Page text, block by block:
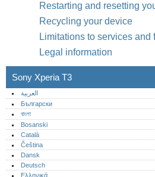
Restarting and resetting
Recycling your device
Limitations to services and
Legal information
Sony Xperia T3
العربية
Български
বাংলা
Bosanski
Català
Čeština
Dansk
Deutsch
Ελληνικά